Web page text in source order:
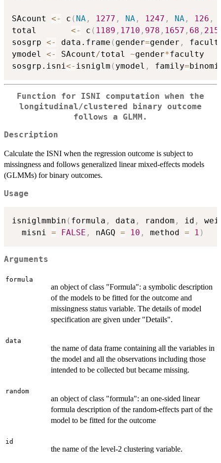
SAcount <- c ( NA , 1277 , NA , 1247 , NA , 126 ,
total <- c ( 1189 , 1710 , 978 , 1657 , 68 , 215
sosgrp <- data.frame ( gender=gender ,
ymodel <- SAcount/total ~gender*faculty
sosgrp.isni<- isniglm ( ymodel , family=
Function for ISNI computation when the
longitudinal/clustered binary outcome
follows a GLMM.
Description
Calculate the ISNI when the regression outcome is subject to
missingness and follows generalized linear mixed-effects models
(GLMMs) for binary outcomes.
Usage
isniglmmbin ( formula , data , random , id ,
  misni
= FALSE , nAGQ = 10 , method = 1 )
Arguments
formula
an object of class "Formula": a symbolic description
of the models to be fitted for the outcome and
missingness status variable. The details of model
specification are given under "Details".
data
the name of data frame containing all the variables in
the model and all the observations including those
intended to be collected but became missing.
random
an object of class "formula": an one-sided linear
formula description of the random-effects part of the
model to be fitted for the outcome
id
the name of the level-2 clustering variable.